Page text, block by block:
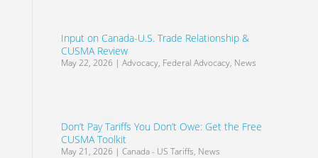
Input on Canada-U.S. Trade Relationship &
CUSMA Review
May 22, 2026 | Advocacy, Federal Advocacy, News
Don’t Pay Tariffs You Don’t Owe: Get the Free
CUSMA Toolkit
May 21, 2026 | Canada - US Tariffs, News